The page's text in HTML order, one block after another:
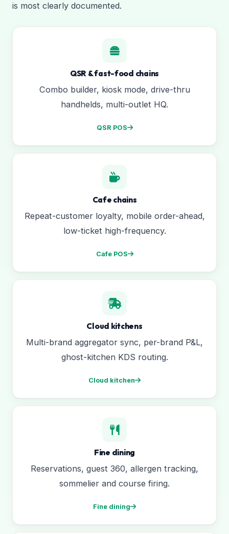
is most clearly documented.
QSR & fast-food chains
Combo builder, kiosk mode, drive-thru
handhelds, multi-outlet HQ.
QSR POS
Cafe chains
Repeat-customer loyalty, mobile order-ahead,
low-ticket high-frequency.
Cafe POS
Cloud kitchens
Multi-brand aggregator sync, per-brand P&L,
ghost-kitchen KDS routing.
Cloud kitchen
Fine dining
Reservations, guest 360, allergen tracking,
sommelier and course firing.
Fine dining